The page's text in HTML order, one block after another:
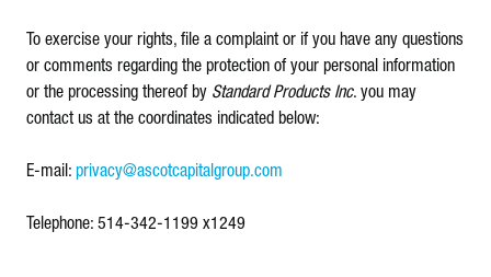
To exercise your rights, file a complaint or if you have any questions
or comments regarding the protection of your personal information
or the processing thereof by Standard Products Inc. you may
contact us at the coordinates indicated below:
E-mail: privacy@ascotcapitalgroup.com
Telephone: 514-342-1199 x1249